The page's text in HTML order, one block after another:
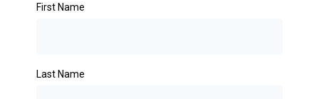
First Name
Last Name